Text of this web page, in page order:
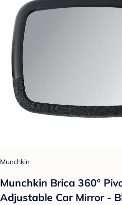
Munchkin
Munchkin Brica 360°
Adjustable Car Mirror -